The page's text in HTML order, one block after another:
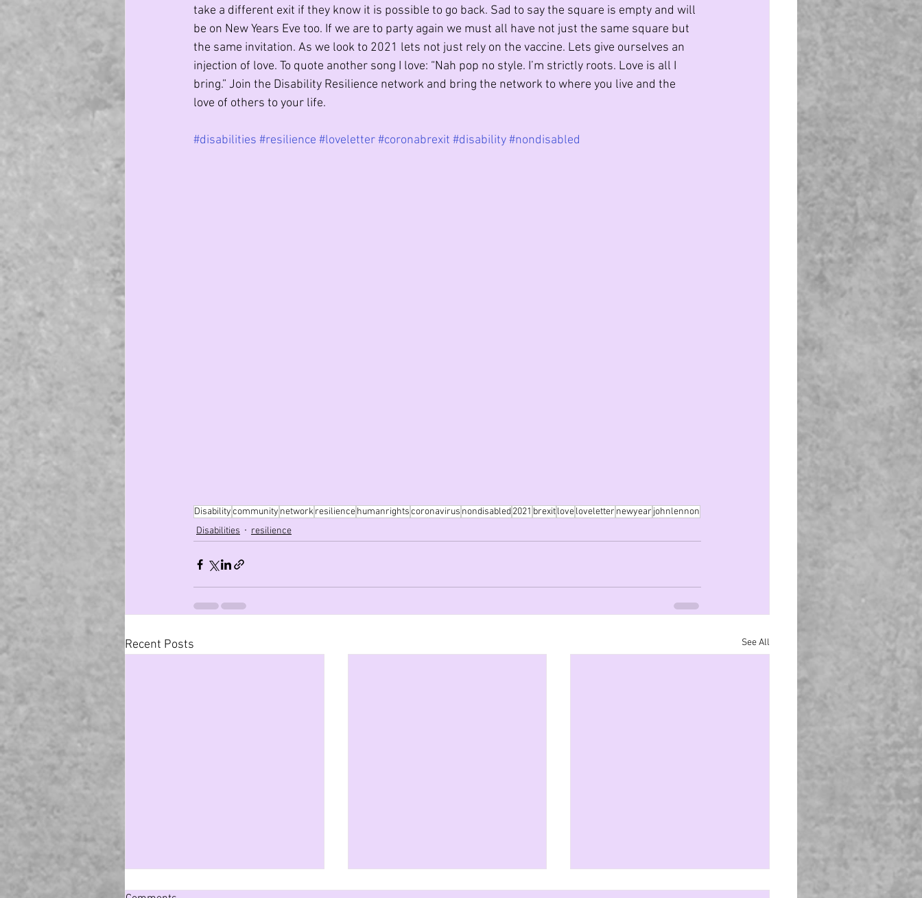
take a different exit if they know it is possible to go back. Sad to say the square is empty and will
be on New Years Eve too. If we are to party again we must all have not just the same square but
the same invitation. As we look to 2021 lets not just rely on the vaccine. Lets give ourselves an
injection of love. To quote another song I love: “Nah pop no style. I’m strictly roots. Love is all I
bring.” Join the Disability Resilience network and bring the network to where you live and the
love of others to your life.
#disabilities #resilience #loveletter#coronabrexit #disability#nondisabled
Disabilitycommunity networkresiliencehumanrightscoronavirus nondisabled2021 brexitloveloveletter newyearjohnlennon
Disabilities
resilience
Recent Posts See All